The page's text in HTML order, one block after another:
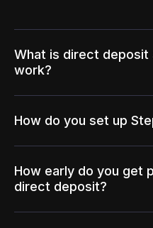
What is direct deposit
work?
How do you set up
How early do you get
direct deposit?